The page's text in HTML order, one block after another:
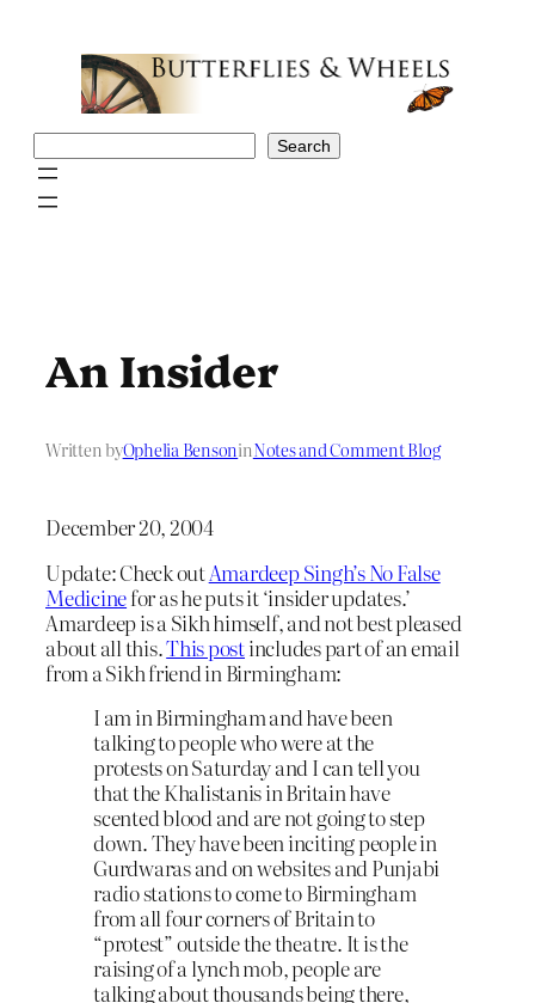
Search
An Insider
Written byOphelia BensoninNotes and Comment Blog
December 20, 2004
Update: Check outAmardeep Singh’s No False
Medicinefor as he puts it ‘insider updates.’
Amardeep is a Sikh himself, and not best pleased
about all this.This postincludes part of an email
from a Sikh friend in Birmingham:
I am in Birmingham and have been
talking to people who were at the
protests on Saturday and I can tell you
that the Khalistanis in Britain have
scented blood and are not going to step
down. They have been inciting people in
Gurdwaras and on websites and Punjabi
radio stations to come to Birmingham
from all four corners of Britain to
“protest” outside the theatre. It is the
raising of a lynch mob, people are
talking about thousands being there,